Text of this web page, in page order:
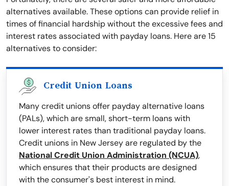
alternatives available. These options can provide relief in
times of financial hardship without the excessive fees and
interest rates associated with payday loans. Here are 15
alternatives to consider:
Credit Union Loans
Many credit unions offer payday alternative loans
(PALs), which are small, short-term loans with
lower interest rates than traditional payday loans.
Credit unions in New Jersey are regulated by the
National Credit Union Administration (NCUA),
which ensures that their products are designed
with the consumer's best interest in mind.